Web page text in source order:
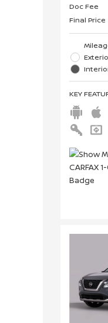
Doc Fee
Final Price
KEY